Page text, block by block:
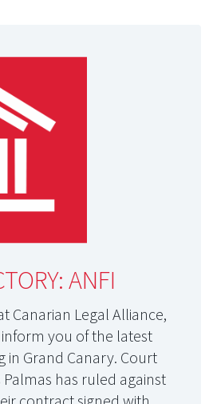
ANFI
Canarian Legal Alliance,
you of the latest
in Grand Canary. Court
has ruled against